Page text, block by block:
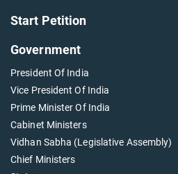
Start Petition
Government
President Of India
Vice President Of India
Prime Minister Of India
Cabinet Ministers
Vidhan Sabha (Legislative Assembly)
Chief Ministers